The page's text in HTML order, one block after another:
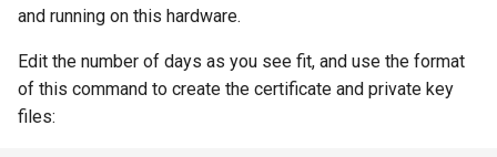
and running on this hardware.
Edit the number of days as you see fit, and use the format
of this command to create the certificate and private key
files: